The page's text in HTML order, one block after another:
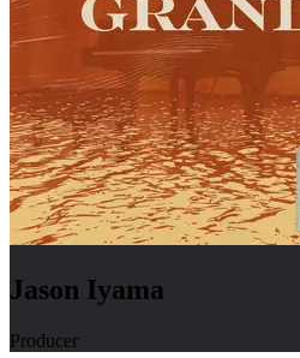
Jason Iyama
Producer